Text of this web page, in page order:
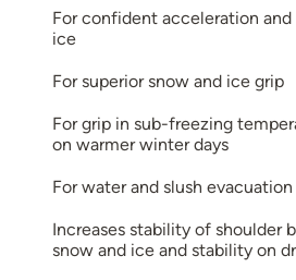
For confident acceleration and
ice
For superior snow and ice grip
For grip in sub-freezing
on warmer winter days
For water and slush evacuation
Increases stability of shoulder
snow and ice and stability on